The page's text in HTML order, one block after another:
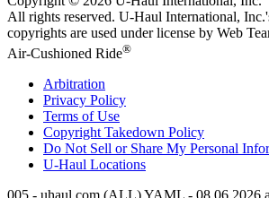
All rights reserved. U-Haul International,
copyrights are used under license by Web
Air-Cushioned Ride®
Arbitration
Privacy Policy
Terms of Use
Copyright Takedown Policy
Do Not Sell or Share My Personal
U-Haul Locations
005 - uhaul.com (ALL) YAML - 08.06.2026